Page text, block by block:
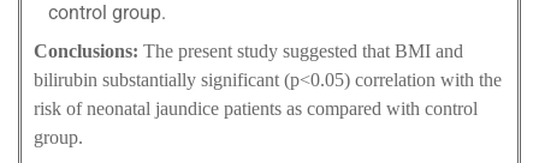
control group.
Conclusions: The present study suggested that BMI and
bilirubin substantially significant (p<0.05) correlation with the
risk of neonatal jaundice patients as compared with control
group.